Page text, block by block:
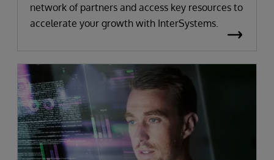
network of partners and access key resources to
accelerate your growth with InterSystems.